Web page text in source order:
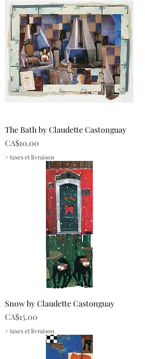
The Bath by Claudette Castonguay
Price
CA$10.00
+ taxes et livraison
Snow by Claudette Castonguay
Price
CA$15.00
+ taxes et livraison